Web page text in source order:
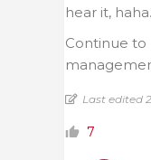
hear it, haha.
Continue
Last edited
7